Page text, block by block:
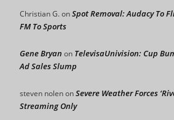
Christian G.onSpot Removal: Audacy To
FM To Sports
Gene Bryan on TelevisaUnivision: Cup
Ad Sales Slump
steven nolenonSevere Weather Forces
Streaming Only